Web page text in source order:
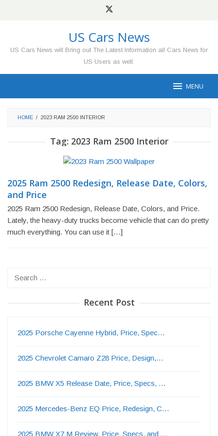
US Cars News
US Cars News will Bring out The Latest Information all Cars News for
US Users as well.
MENU
HOME / 2023 RAM 2500 INTERIOR
Tag: 2023 Ram 2500 Interior
2025 Ram 2500 Redesign, Release Date, Colors,
and Price
2025 Ram 2500 Redesign, Release Date, Colors, and Price.
Lately, the heavy-duty trucks become vehicle that can do pretty
much everything. You can use it […]
Recent Post
2025 Porsche Cayenne Hybrid, Price, Spec…
2025 Chevrolet Camaro Z28 Price, Design,…
2025 BMW X5 Release Date, Price, Specs, …
2025 Mercedes-Benz EQ Price, Redesign, C…
2025 BMW X7 M Review, Price, Specs, and …